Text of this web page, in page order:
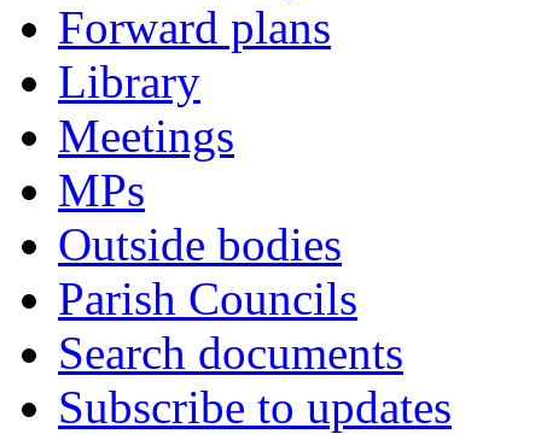
Forward plans
Library
Meetings
MPs
Outside bodies
Parish Councils
Search documents
Subscribe to updates